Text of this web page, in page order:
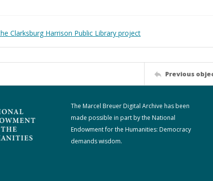
Clarksburg Harrison Public Library project
Previous
The Marcel Breuer Digital Archive has been
made possible in part by the National
Endowment for the Humanities: Democracy
demands wisdom.